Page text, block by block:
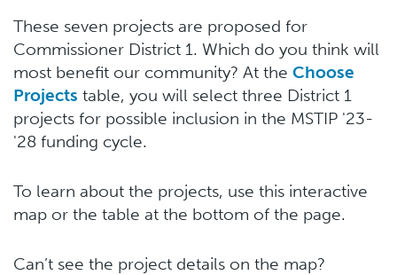
These seven projects are proposed for
Commissioner District 1. Which do you think will
most benefit our community? At the Choose
Projects table, you will select three District 1
projects for possible inclusion in the MSTIP '23-
'28 funding cycle.
To learn about the projects, use this interactive
map or the table at the bottom of the page.
Can’t see the project details on the map?